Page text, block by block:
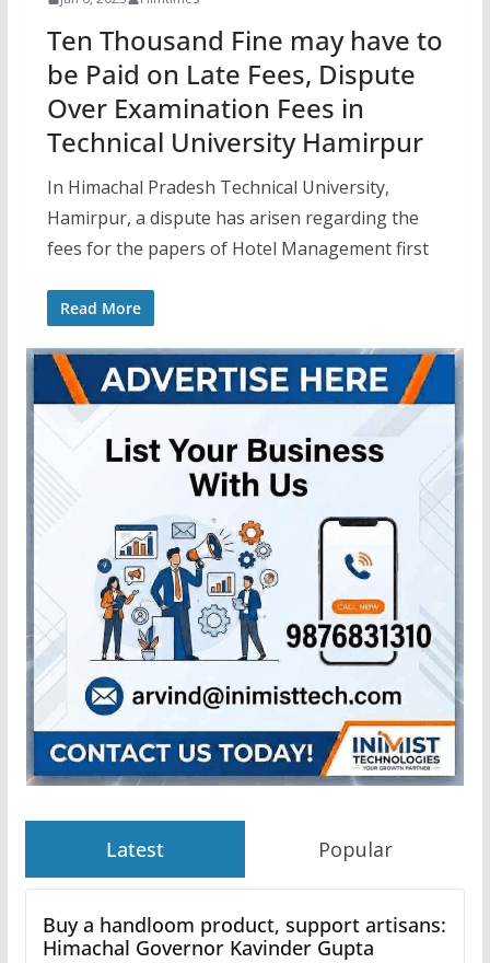
Ten Thousand Fine may have to
be Paid on Late Fees, Dispute
Over Examination Fees in
Technical University Hamirpur
In Himachal Pradesh Technical University,
Hamirpur, a dispute has arisen regarding the
fees for the papers of Hotel Management first
Read More
Latest Popular
Buy a handloom product, support artisans:
Himachal Governor Kavinder Gupta